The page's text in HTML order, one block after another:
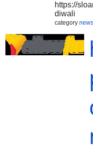
https://
diwali
category news